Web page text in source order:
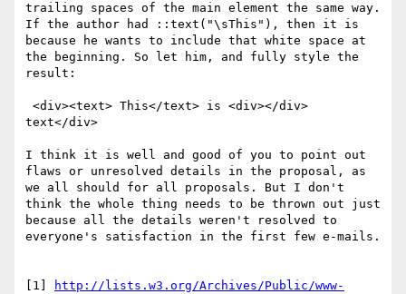
trailing spaces of the main element the same way.
If the author had ::text("\sThis"), then it is
because he wants to include that white space at
the beginning. So let him, and fully style the
result:
text</div>
I think it is well and good of you to point out
flaws or unresolved details in the proposal, as
we all should for all proposals. But I don't
think the whole thing needs to be thrown out just
because all the details weren't resolved to
everyone's satisfaction in the first few e-mails.
[1]
http://lists.w3.org/Archives/Public/www-